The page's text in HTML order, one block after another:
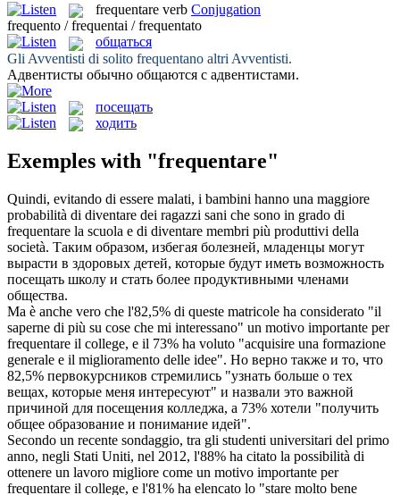
frequentare verb Conjugation
frequento / frequentai / frequentato
общаться
Gli Avventisti di solito frequentano altri Avventisti.
Адвентисты обычно общаются с адвентистами.
посещать
ходить
Exemples with "frequentare"
Quindi, evitando di essere malati, i bambini hanno una maggiore
probabilità di diventare dei ragazzi sani che sono in grado di
frequentare la scuola e di diventare membri più produttivi della
società. Таким образом, избегая болезней, младенцы могут
вырасти в здоровых детей, которые будут иметь возможность
посещать школу и стать более продуктивными членами
общества.
Ma è anche vero che l'82,5% di queste matricole ha considerato "il
saperne di più su cose che mi interessano" un motivo importante per
frequentare il college, e il 73% ha voluto "acquisire una formazione
generale e il miglioramento delle idee". Но верно также и то, что
82,5% первокурсников стремились "узнать больше о тех
вещах, которые меня интересуют" и назвали это важной
причиной для посещения колледжа, а 73% хотели "получить
общее образование и понимание идей".
Secondo un recente sondaggio, tra gli studenti universitari del primo
anno, negli Stati Uniti, nel 2012, l'88% ha citato la possibilità di
ottenere un lavoro migliore come un motivo importante per
frequentare il college, e l'81% ha elencato lo "stare molto bene